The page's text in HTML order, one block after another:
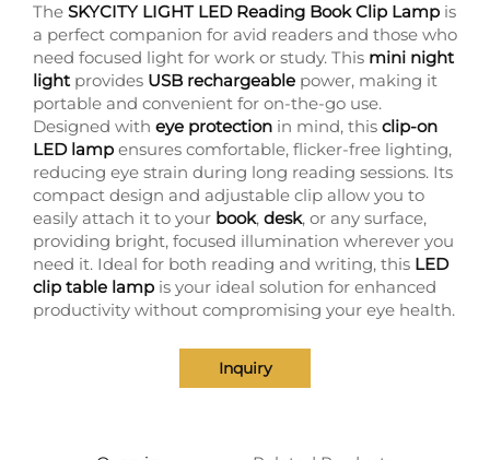
The SKYCITY LIGHT LED Reading Book Clip Lamp is
a perfect companion for avid readers and those who
need focused light for work or study. This mini night
lightprovides USB rechargeable power, making it
portable and convenient for on-the-go use.
Designed with eye protection in mind, this clip-on
LED lamp ensures comfortable, flicker-free lighting,
reducing eye strain during long reading sessions. Its
compact design and adjustable clip allow you to
easily attach it to your book, desk, or any surface,
providing bright, focused illumination wherever you
need it. Ideal for both reading and writing, this LED
clip table lamp is your ideal solution for enhanced
productivity without compromising your eye health.
Inquiry